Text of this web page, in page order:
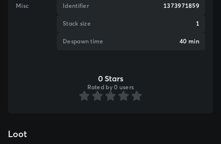
Misc Identifier 1373971859
Stack size 1
Despawn time 40 min
0 Stars
Rated by 0 users
Loot